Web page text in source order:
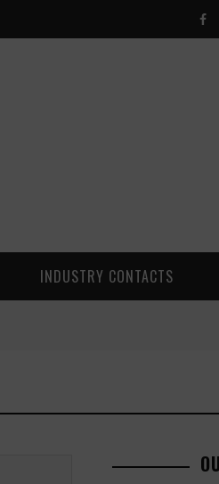
INDUSTRY CONTACTS